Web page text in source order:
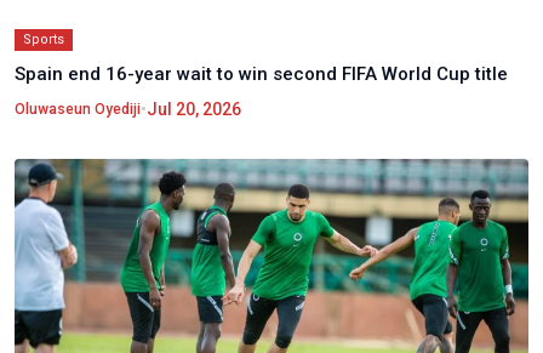
Sports
Spain end 16-year wait to win second FIFA World Cup title
Oluwaseun Oyediji•Jul 20, 2026